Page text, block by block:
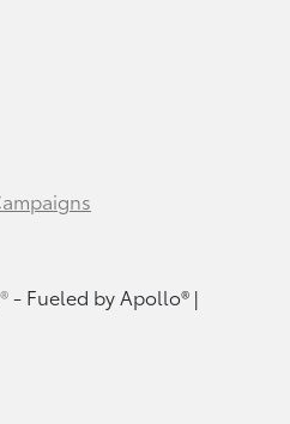
- Fueled by Apollo® |